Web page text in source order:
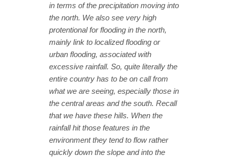
in terms of the precipitation moving into
the north. We also see very high
protentional for flooding in the north,
mainly link to localized flooding or
urban flooding, associated with
excessive rainfall. So, quite literally the
entire country has to be on call from
what we are seeing, especially those in
the central areas and the south. Recall
that we have these hills. When the
rainfall hit those features in the
environment they tend to flow rather
quickly down the slope and into the